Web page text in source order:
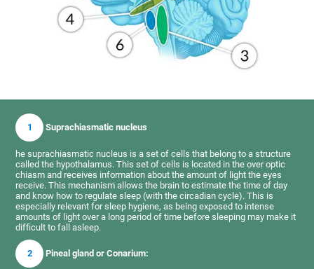
1 Suprachiasmatic nucleus
he suprachiasmatic nucleus is a set of cells that belong to a structure
called the hypothalamus. This set of cells is located in the over optic
chiasm and receives information about the amount of light the eyes
receive. This mechanism allows the brain to estimate the time of day
and know how to regulate sleep (with the circadian cycle). This is
especially relevant for sleep hygiene, as being exposed to intense
amounts of light over a long period of time before sleeping may make it
difficult to fall asleep.
2 Pineal gland or Conarium: